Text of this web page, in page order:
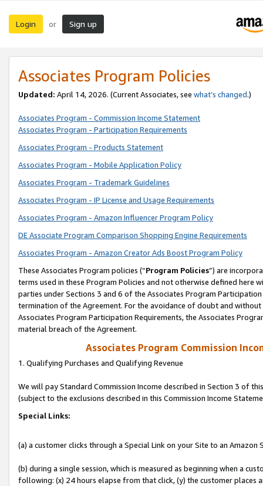
Login or Sign up
Associates Program Policies
Updated: April 14, 2026. (Current Associates, see what’s changed.)
Associates Program - Commission Income Statement
Associates Program - Participation Requirements
Associates Program - Products Statement
Associates Program - Mobile Application Policy
Associates Program - Trademark Guidelines
Associates Program - IP License and Usage Requirements
Associates Program - Amazon Influencer Program Policy
DE Associate Program Comparison Shopping Engine Requirements
Associates Program - Amazon Creator Ads Boost Program Policy
These Associates Program policies (“Program Policies”) are
terms used in these Program Policies and not otherwise defined
parties under Sections 3 and 6 of the Associates Program
termination of the Agreement. For the avoidance of doubt and
Associates Program Participation Requirements, the Associates
material breach of the Agreement.
Associates Program Commission
1. Qualifying Purchases and Qualifying Revenue
We will pay Standard Commission Income described in Section 3 of
(subject to the exclusions described in this Commission Income
Special Links:
(a) a customer clicks through a Special Link on your Site to an Amazon
(b) during a single session, which is measured as beginning when a
following: (x) 24 hours elapse from that click, (y) the customer